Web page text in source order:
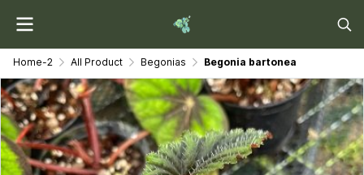
Home-2 All Product Begonias Begonia bartonea